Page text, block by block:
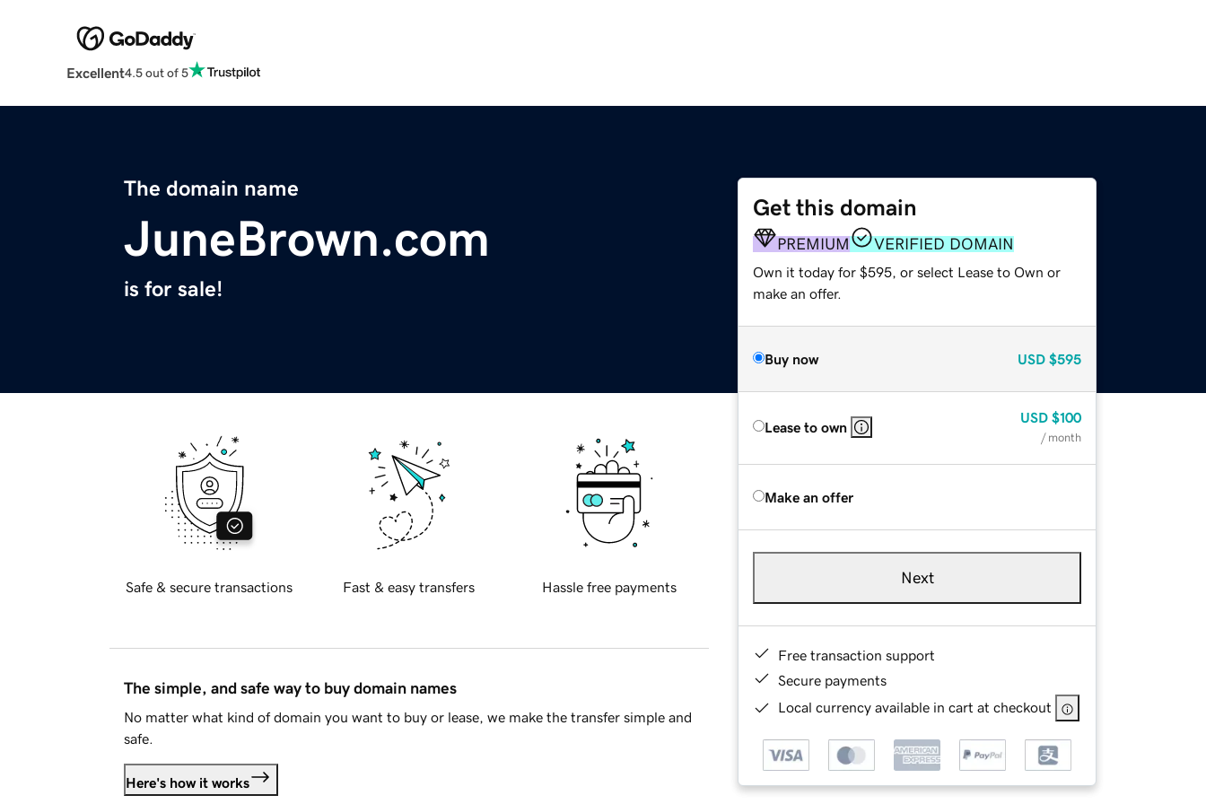
Excellent4.5 out of 5
The domain name
JuneBrown.com
is for sale!
Get this domain
PREMIUM VERIFIED DOMAIN
Own it today for $595, or select Lease to Own or
make an offer.
Buy now USD $595
Lease to own
USD $100
/ month
Make an offer
Next
Free transaction support
Secure payments
Local currency available in cart at checkout
Safe & secure transactions Fast & easy transfers Hassle free payments
The simple, and safe way to buy domain names
No matter what kind of domain you want to buy or lease, we make the transfer simple and
safe.
Here's how it works